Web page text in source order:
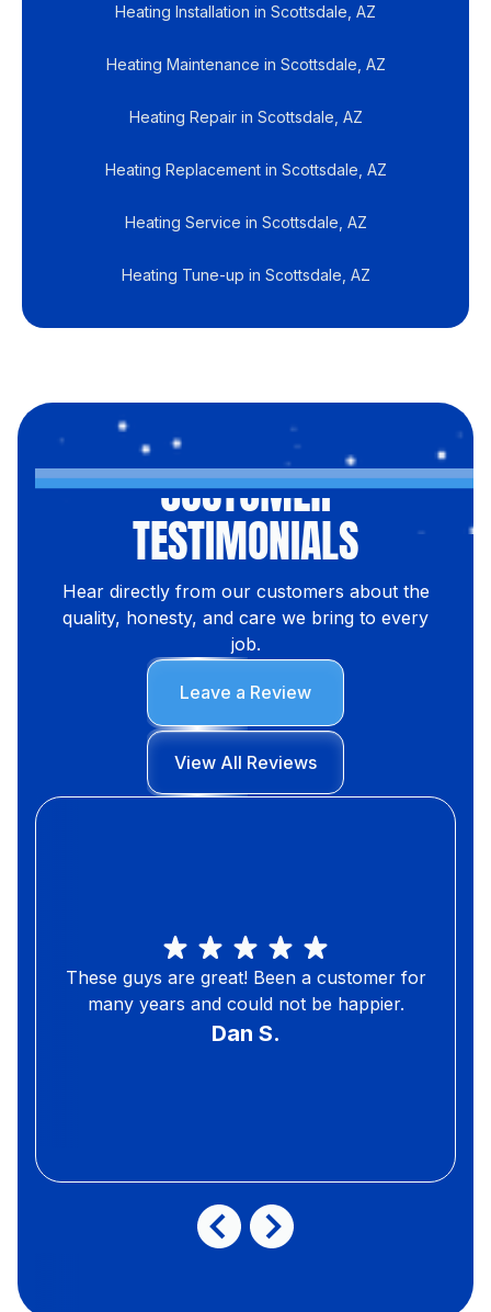
Heating Installation in Scottsdale, AZ
Heating Maintenance in Scottsdale, AZ
Heating Repair in Scottsdale, AZ
Heating Replacement in Scottsdale, AZ
Heating Service in Scottsdale, AZ
Heating Tune-up in Scottsdale, AZ
CUSTOMER
TESTIMONIALS
Hear directly from our customers about the
quality, honesty, and care we bring to every
job.
Leave a Review
View All Reviews
These guys are great! Been a customer for
many years and could not be happier.
Dan S.